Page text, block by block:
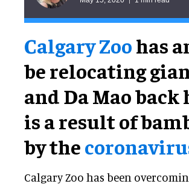
Calgary Zoohas
be relocating
and Da Mao
is a result of
by the
Calgary Zoo has been